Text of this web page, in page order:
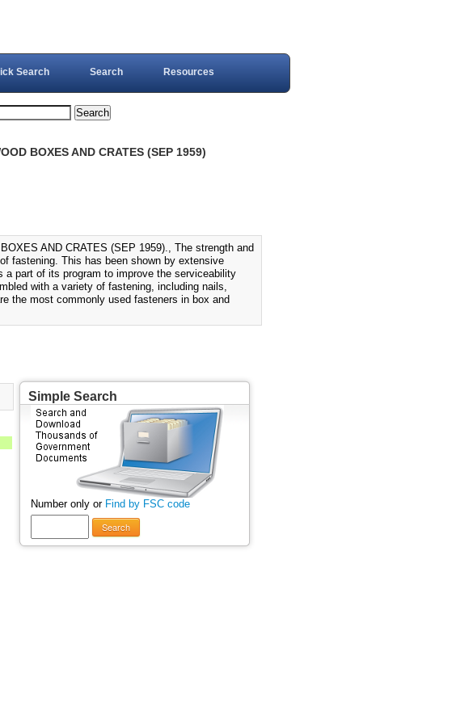
Search Search Resources
BOXES AND CRATES (SEP 1959)
AND CRATES (SEP 1959)., The strength and
fastening. This has been shown by extensive
part of its program to improve the serviceability
with a variety of fastening, including nails,
the most commonly used fasteners in box and
Simple Search
Number only or Find by FSC code
Search